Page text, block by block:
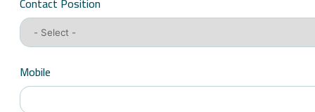
Mobile